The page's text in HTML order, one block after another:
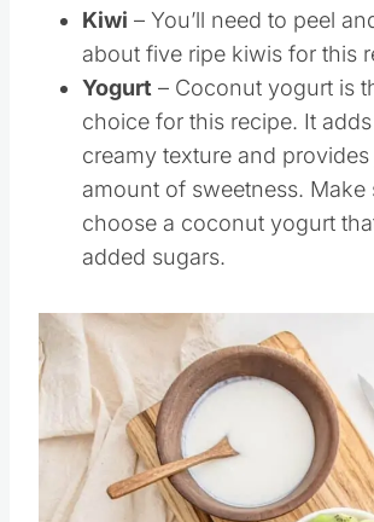
Kiwi – You’ll need to peel
about five ripe kiwis for this
Yogurt – Coconut yogurt is
choice for this recipe. It
creamy texture and
amount of sweetness. Make
choose a coconut yogurt
added sugars.